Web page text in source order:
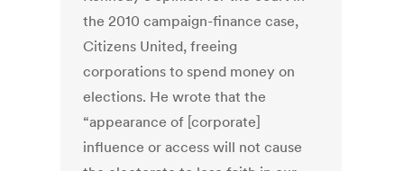
the 2010 campaign-finance case,
Citizens United, freeing
corporations to spend money on
elections. He wrote that the
“appearance of [corporate]
influence or access will not cause